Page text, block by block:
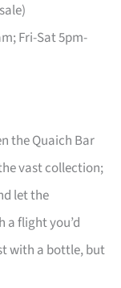
Fri-Sat 5pm-
the Quaich Bar
vast collection;
let the
a flight you’d
with a bottle, but